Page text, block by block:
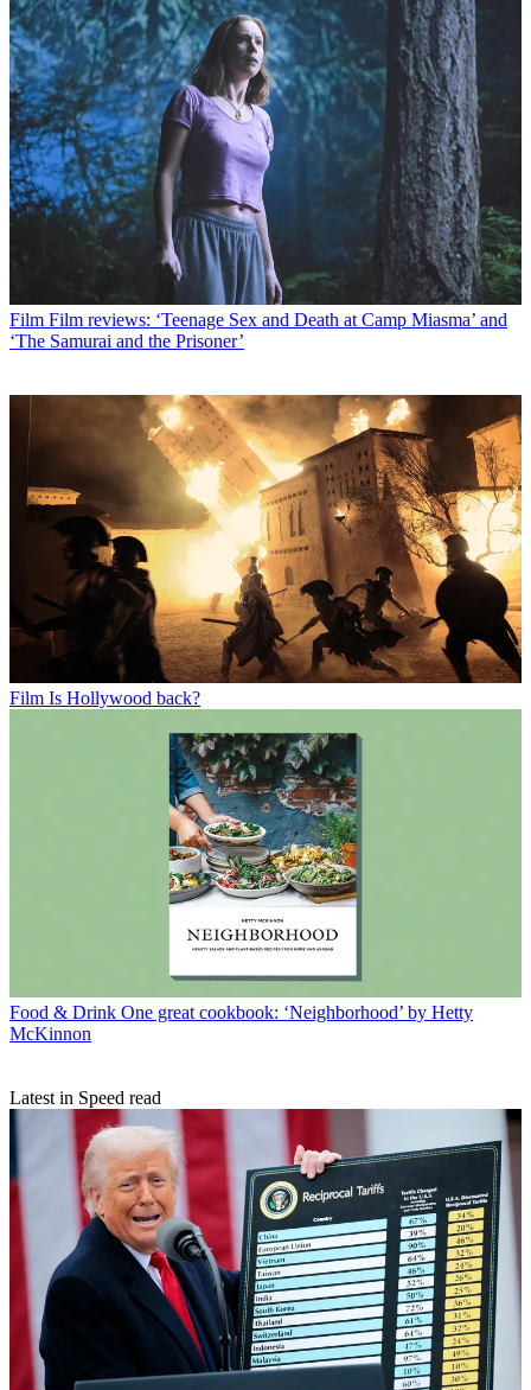
Film Film reviews: ‘Teenage Sex and Death at Camp Miasma’ and
‘The Samurai and the Prisoner’
Film Is Hollywood back?
Food & Drink One great cookbook: ‘Neighborhood’ by Hetty
McKinnon
Latest in Speed read